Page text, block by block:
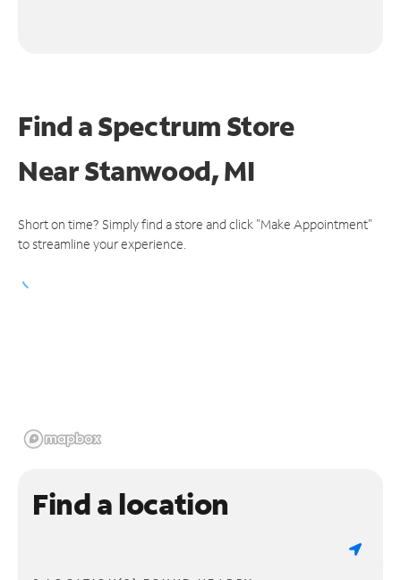
Find a Spectrum Store
NearStanwood, MI
Short on time? Simply find a store and click "Make Appointment"
to streamline your experience.
Find a location